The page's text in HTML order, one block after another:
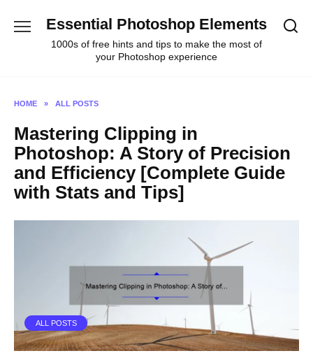
Essential Photoshop Elements
1000s of free hints and tips to make the most of
your Photoshop experience
HOME » ALL POSTS
Mastering Clipping in
Photoshop: A Story of Precision
and Efficiency [Complete Guide
with Stats and Tips]
ALL POSTS